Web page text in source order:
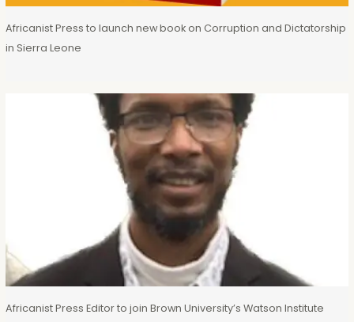
Africanist Press to launch new book on Corruption and Dictatorship
in Sierra Leone
Africanist Press Editor to join Brown University’s Watson Institute